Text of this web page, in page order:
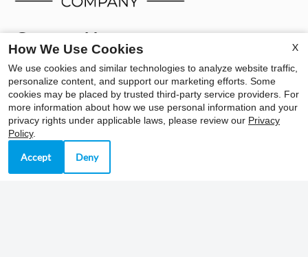
Contact Us
East River Place
704 Ramsey Street, Ste 104
Nashville, TN 37206
Fax 615-266-3387
Office Hours
X
How We Use Cookies
We use cookies and similar technologies to analyze website traffic,
personalize content, and support our marketing efforts. Some
cookies may be placed by trusted third-party service providers. For
more information about how we use personal information and your
privacy rights under applicable laws, please review our Privacy
Policy.
Accept Deny